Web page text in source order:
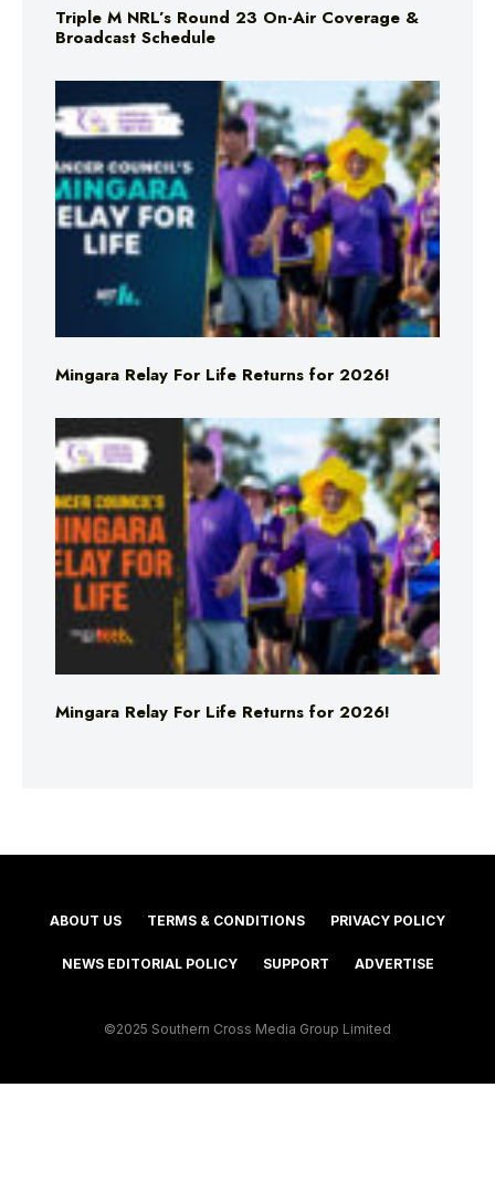
Triple M NRL’s Round 23 On-Air Coverage &
Broadcast Schedule
Mingara Relay For Life Returns for 2026!
Mingara Relay For Life Returns for 2026!
ABOUT US TERMS & CONDITIONS PRIVACY POLICY
NEWS EDITORIAL POLICY SUPPORT ADVERTISE
©2025 Southern Cross Media Group Limited